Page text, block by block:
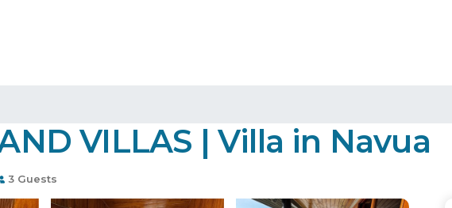
VILLAS | Villa in Navua
3 Guests